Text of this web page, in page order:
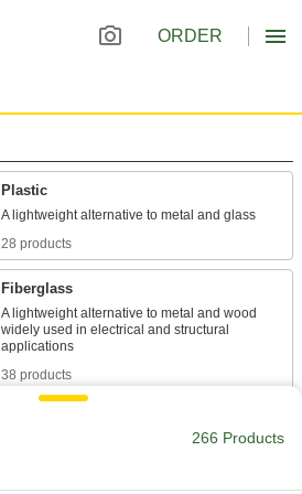
ORDER
Plastic
28 products
Fiberglass
A lightweight alternative to metal and wood
widely used in electrical and structural
38 products
Pockets of air make it lighter in weight than
266 Products